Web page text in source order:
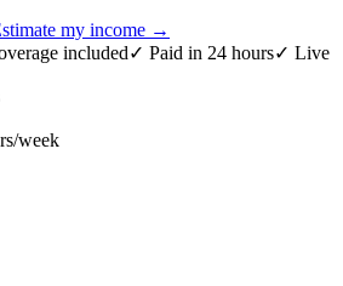
my income →
included✓ Paid in 24 hours✓ Live
week